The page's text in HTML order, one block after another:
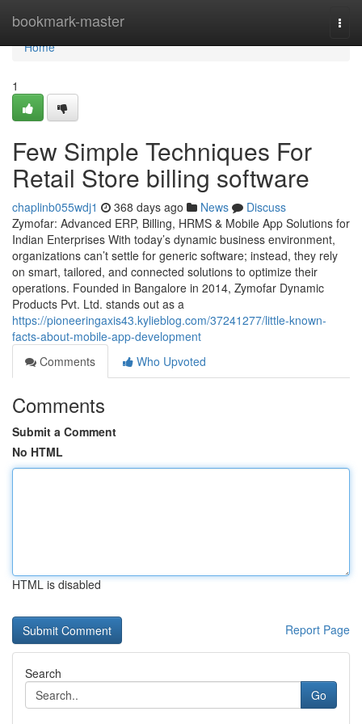
bookmark-master
Home
Home
1
Few Simple Techniques For
Retail Store billing software
chaplinb055wdj1 368 days ago News
Discuss
Zymofar: Advanced ERP, Billing, HRMS & Mobile App Solutions for
Indian Enterprises With today’s dynamic business environment,
organizations can’t settle for generic software; instead, they rely
on smart, tailored, and connected solutions to optimize their
operations. Founded in Bangalore in 2014, Zymofar Dynamic
Products Pvt. Ltd. stands out as a
https://pioneeringaxis43.kylieblog.com/37241277/little-known-
facts-about-mobile-app-development
Comments
Who Upvoted
Comments
Submit a Comment
No HTML
HTML is disabled
Report Page
Search
Go